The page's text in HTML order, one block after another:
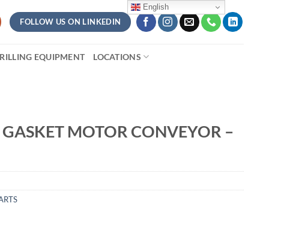
FOLLOW US ON LINKEDIN
EQUIPMENT LOCATIONS
MOTOR CONVEYOR –
English